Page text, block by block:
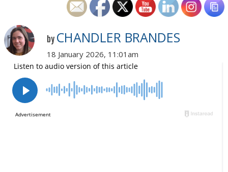
by CHANDLER BRANDES
18 January 2026, 11:01am